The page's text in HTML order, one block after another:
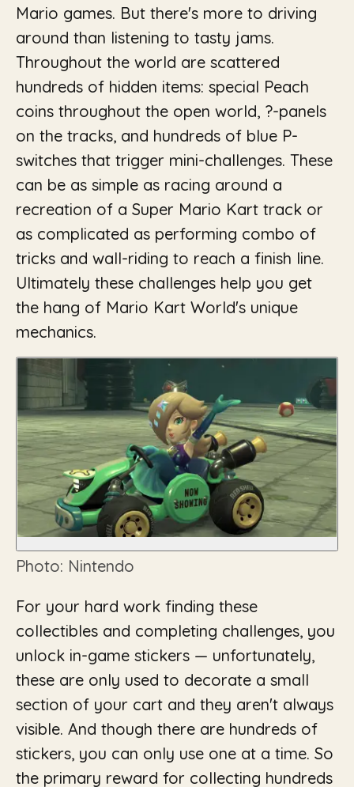
Mario games. But there's more to driving
around than listening to tasty jams.
Throughout the world are scattered
hundreds of hidden items: special Peach
coins throughout the open world, ?-panels
on the tracks, and hundreds of blue P-
switches that trigger mini-challenges. These
can be as simple as racing around a
recreation of a Super Mario Kart track or
as complicated as performing combo of
tricks and wall-riding to reach a finish line.
Ultimately these challenges help you get
the hang of Mario Kart World's unique
mechanics.
Photo: Nintendo
For your hard work finding these
collectibles and completing challenges, you
unlock in-game stickers — unfortunately,
these are only used to decorate a small
section of your cart and they aren't always
visible. And though there are hundreds of
stickers, you can only use one at a time. So
the primary reward for collecting hundreds